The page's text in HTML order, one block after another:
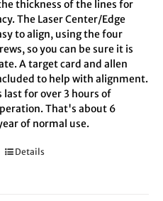
thickness of the lines for
The Laser Center/Edge
to align, using the four
so you can be sure it is
A target card and allen
to help with alignment.
last for over 3 hours of
That's about 6
of normal use.
Details